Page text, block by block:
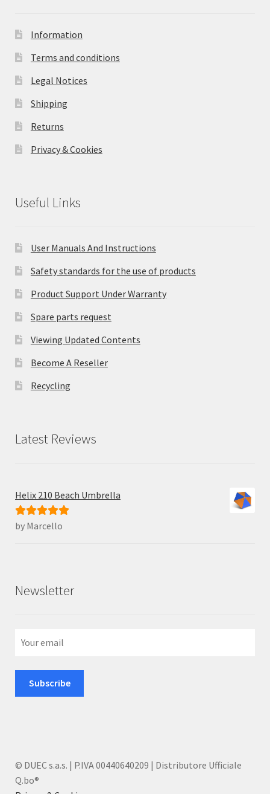
Information
Terms and conditions
Legal Notices
Shipping
Returns
Privacy & Cookies
Useful Links
User Manuals And Instructions
Safety standards for the use of products
Product Support Under Warranty
Spare parts request
Viewing Updated Contents
Become A Reseller
Recycling
Latest Reviews
Helix 210 Beach Umbrella
Rated5out
by Marcello
Newsletter
© DUEC s.a.s. | P.IVA 00440640209 | Distributore Ufficiale
Q.bo®